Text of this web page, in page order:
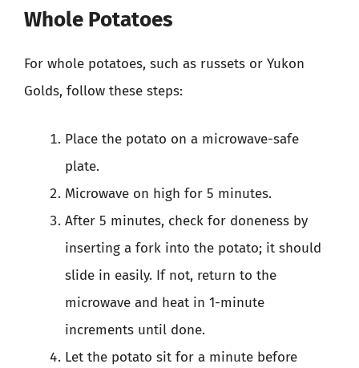
Whole Potatoes
For whole potatoes, such as russets or Yukon
Golds, follow these steps:
Place the potato on a microwave-safe
plate.
Microwave on high for 5 minutes.
After 5 minutes, check for doneness by
inserting a fork into the potato; it should
slide in easily. If not, return to the
microwave and heat in 1-minute
increments until done.
Let the potato sit for a minute before